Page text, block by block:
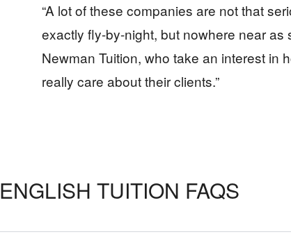
“A lot of these companies are not that
exactly fly-by-night, but nowhere near
Newman Tuition, who take an interest in
really care about their clients.”
ENGLISH TUITION FAQS